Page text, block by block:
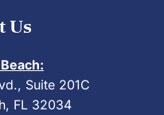
Us
Suite 201C
FL 32034